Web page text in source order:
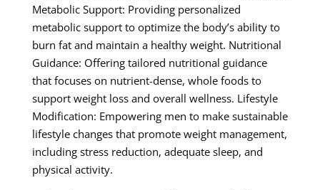
Metabolic Support: Providing personalized
metabolic support to optimize the body’s ability to
burn fat and maintain a healthy weight. Nutritional
Guidance: Offering tailored nutritional guidance
that focuses on nutrient-dense, whole foods to
support weight loss and overall wellness. Lifestyle
Modification: Empowering men to make sustainable
lifestyle changes that promote weight management,
including stress reduction, adequate sleep, and
physical activity.